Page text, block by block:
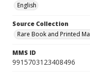
English
Source Collection
Rare Book and Printed
MMS ID
9915703123408496